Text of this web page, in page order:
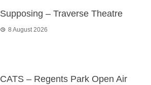
Supposing – Traverse Theatre
8 August 2026
CATS – Regents Park Open Air